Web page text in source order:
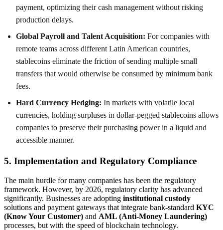
payment, optimizing their cash management without risking
production delays.
Global Payroll and Talent Acquisition: For companies with
remote teams across different Latin American countries,
stablecoins eliminate the friction of sending multiple small
transfers that would otherwise be consumed by minimum bank
fees.
Hard Currency Hedging: In markets with volatile local
currencies, holding surpluses in dollar-pegged stablecoins allows
companies to preserve their purchasing power in a liquid and
accessible manner.
5. Implementation and Regulatory Compliance
The main hurdle for many companies has been the regulatory
framework. However, by 2026, regulatory clarity has advanced
significantly. Businesses are adopting institutional custody
solutions and payment gateways that integrate bank-standard KYC
(Know Your Customer) and AML (Anti-Money Laundering)
processes, but with the speed of blockchain technology.